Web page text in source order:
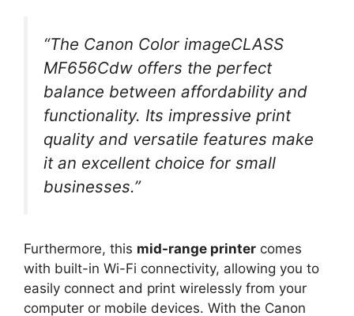
“The Canon Color imageCLASS
MF656Cdw offers the perfect
balance between affordability and
functionality. Its impressive print
quality and versatile features make
it an excellent choice for small
businesses.”
Furthermore, this mid-range printer comes
with built-in Wi-Fi connectivity, allowing you to
easily connect and print wirelessly from your
computer or mobile devices. With the Canon